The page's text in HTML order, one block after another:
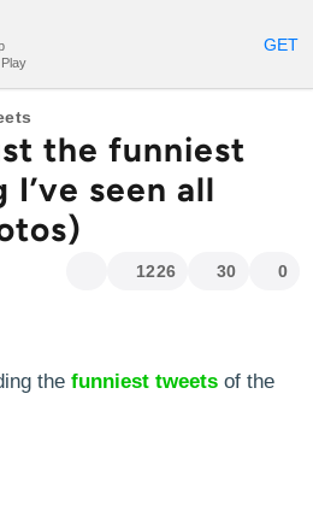
GET
the funniest
seen all
1226 30 0
the funniest tweets of the